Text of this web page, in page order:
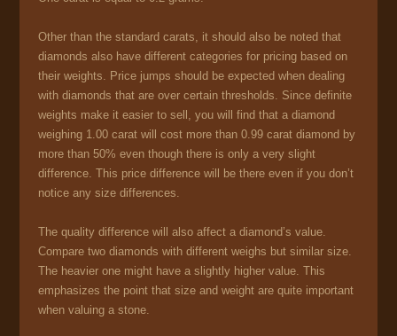
Other than the standard carats, it should also be noted that
diamonds also have different categories for pricing based on
their weights. Price jumps should be expected when dealing
with diamonds that are over certain thresholds. Since definite
weights make it easier to sell, you will find that a diamond
weighing 1.00 carat will cost more than 0.99 carat diamond by
more than 50% even though there is only a very slight
difference. This price difference will be there even if you don’t
notice any size differences.
The quality difference will also affect a diamond’s value.
Compare two diamonds with different weighs but similar size.
The heavier one might have a slightly higher value. This
emphasizes the point that size and weight are quite important
when valuing a stone.